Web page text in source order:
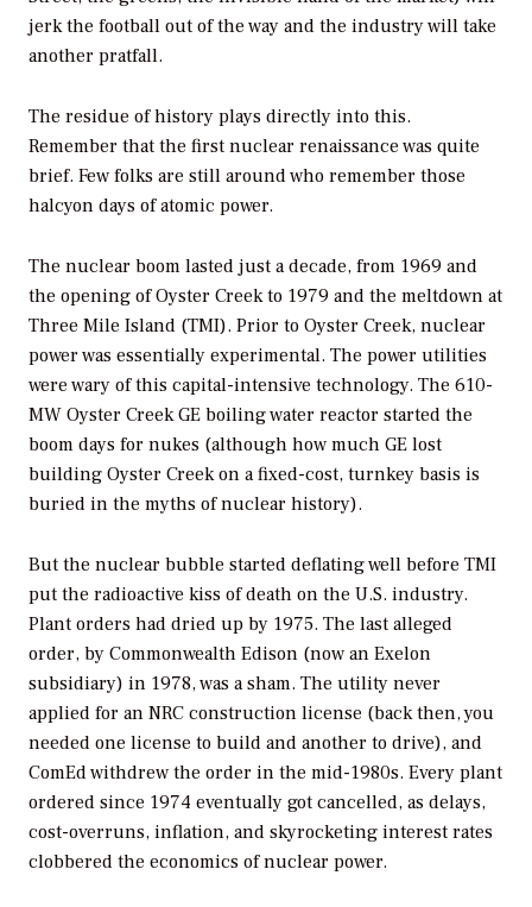
jerk the football out of the way and the industry will take
another pratfall.
The residue of history plays directly into this.
Remember that the first nuclear renaissance was quite
brief. Few folks are still around who remember those
halcyon days of atomic power.
The nuclear boom lasted just a decade, from 1969 and
the opening of Oyster Creek to 1979 and the meltdown at
Three Mile Island (TMI). Prior to Oyster Creek, nuclear
power was essentially experimental. The power utilities
were wary of this capital-intensive technology. The 610-
MW Oyster Creek GE boiling water reactor started the
boom days for nukes (although how much GE lost
building Oyster Creek on a fixed-cost, turnkey basis is
buried in the myths of nuclear history).
But the nuclear bubble started deflating well before TMI
put the radioactive kiss of death on the U.S. industry.
Plant orders had dried up by 1975. The last alleged
order, by Commonwealth Edison (now an Exelon
subsidiary) in 1978, was a sham. The utility never
applied for an NRC construction license (back then, you
needed one license to build and another to drive), and
ComEd withdrew the order in the mid-1980s. Every plant
ordered since 1974 eventually got cancelled, as delays,
cost-overruns, inflation, and skyrocketing interest rates
clobbered the economics of nuclear power.